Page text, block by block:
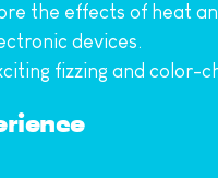
the effects of heat
devices.
fizzing and color-